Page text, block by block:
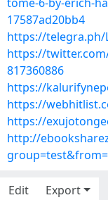
17587ad20bb4
https://telegra.ph/
https://
817360886
https://
https://
https://
http://
Edit Export